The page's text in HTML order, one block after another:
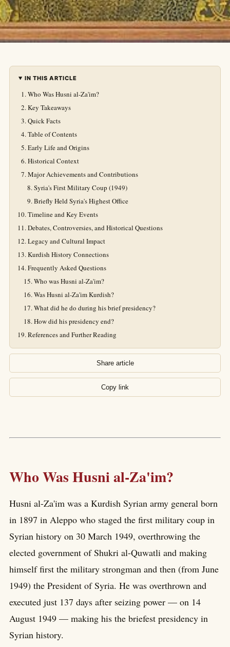
IN THIS ARTICLE
Who Was Husni al-Za'im?
Key Takeaways
Quick Facts
Table of Contents
Early Life and Origins
Historical Context
Major Achievements and Contributions
Syria's First Military Coup (1949)
Briefly Held Syria's Highest Office
Timeline and Key Events
Debates, Controversies, and Historical Questions
Legacy and Cultural Impact
Kurdish History Connections
Frequently Asked Questions
Who was Husni al-Za'im?
Was Husni al-Za'im Kurdish?
What did he do during his brief presidency?
How did his presidency end?
References and Further Reading
Share article
Copy link
Who Was Husni al-Za'im?
Husni al-Za'im was a Kurdish Syrian army general born
in 1897 in Aleppo who staged the first military coup in
Syrian history on 30 March 1949, overthrowing the
elected government of Shukri al-Quwatli and making
himself first the military strongman and then (from June
1949) the President of Syria. He was overthrown and
executed just 137 days after seizing power — on 14
August 1949 — making his the briefest presidency in
Syrian history.